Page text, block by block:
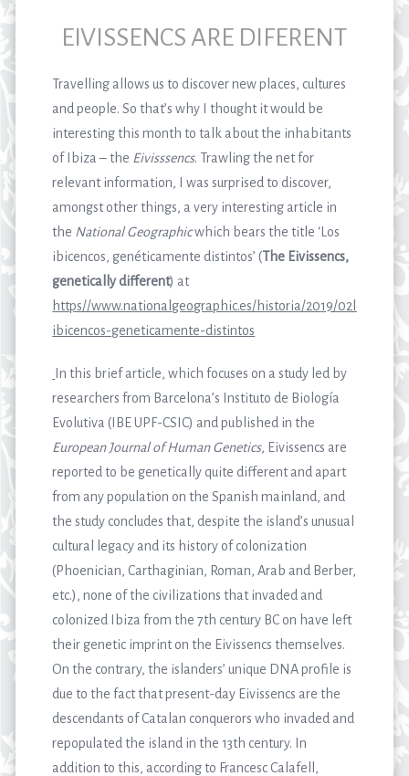
EIVISSENCS ARE DIFERENT
Travelling allows us to discover new places, cultures
and people. So that’s why I thought it would be
interesting this month to talk about the inhabitants
of Ibiza – the Eivisssencs. Trawling the net for
relevant information, I was surprised to discover,
amongst other things, a very interesting article in
the National Geographicwhich bears the title ‘Los
ibicencos, genéticamente distintos’ (The Eivissencs,
genetically different) at
https//www.nationalgeographic.es/historia/2019/02los-
ibicencos-geneticamente-distintos
In this brief article, which focuses on a study led by
researchers from Barcelona’s Instituto de Biología
Evolutiva (IBE UPF-CSIC) and published in the
European Journal of Human Genetics, Eivissencs are
reported to be genetically quite different and apart
from any population on the Spanish mainland, and
the study concludes that, despite the island’s unusual
cultural legacy and its history of colonization
(Phoenician, Carthaginian, Roman, Arab and Berber,
etc.), none of the civilizations that invaded and
colonized Ibiza from the 7th century BC on have left
their genetic imprint on the Eivissencs themselves.
On the contrary, the islanders’ unique DNA profile is
due to the fact that present-day Eivissencs are the
descendants of Catalan conquerors who invaded and
repopulated the island in the 13th century. In
addition to this, according to Francesc Calafell,